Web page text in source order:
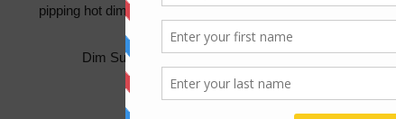
pipping hot dim sums served in bamboo steamer.